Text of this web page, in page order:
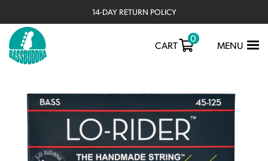
14-DAY RETURN POLICY
TOGGLE
MENU
CART
0